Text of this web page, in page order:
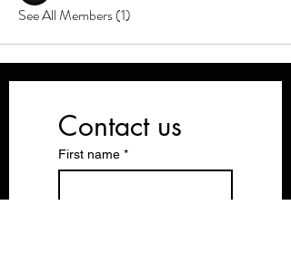
See All Members (1)
Contact us
First name *